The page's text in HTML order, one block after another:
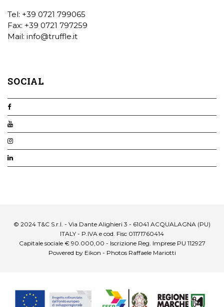
Tel: +39 0721 799065
Fax: +39 0721 797259
Mail: info@truffle.it
SOCIAL
© 2024 T&C S.r.l. - Via Dante Alighieri 3 - 61041 ACQUALAGNA (PU)
ITALY - P.IVA e cod. Fisc 01171760414
Capitale sociale € 90.000,00 - Iscrizione Reg. Imprese PU 112927
Powered by Eikon - Photos Raffaele Mariotti